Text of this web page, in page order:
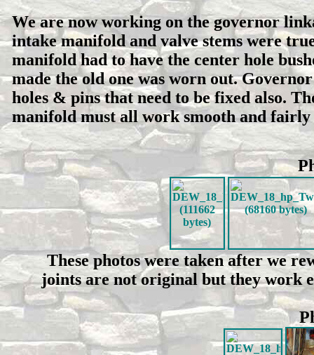
We are now working on the governor
intake manifold and valve stems were
manifold had to have the center hole
made the old one was worn out.
holes & pins that need to be fixed also.
manifold must all work smooth and
These photos were taken after we
joints are not original but they work